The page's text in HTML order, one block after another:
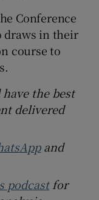
Conference
draws in their
course to
the best
delivered
and
podcastfor